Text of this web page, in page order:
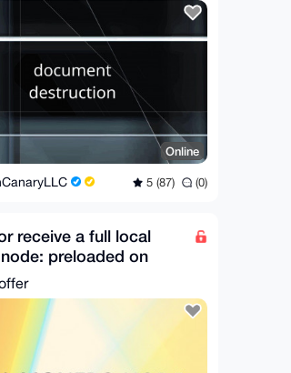
Online
5 (87) (0)
receive a full local
preloaded on